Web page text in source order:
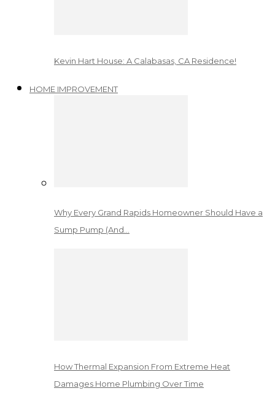
Kevin Hart House: A Calabasas, CA Residence!
HOME IMPROVEMENT
Why Every Grand Rapids Homeowner Should Have a
Sump Pump (And…
How Thermal Expansion From Extreme Heat
Damages Home Plumbing Over Time